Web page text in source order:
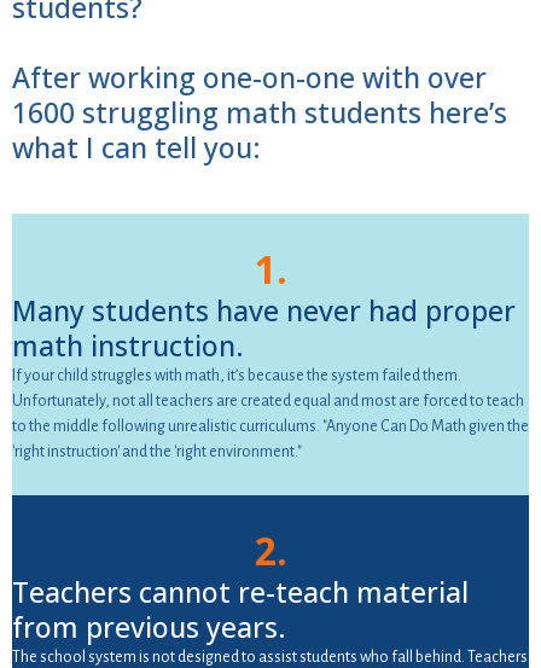
After working one-on-one with over
1600 struggling math students here’s
what I can tell you:
1.
Many students have never had proper
math instruction.
If your child struggles with math, it’s because the system failed them.
Unfortunately, not all teachers are created equal and most are forced to teach
to the middle following unrealistic curriculums. "Anyone Can Do Math given the
'right instruction' and the 'right environment."
2.
Teachers cannot re-teach material
from previous years.
The school system is not designed to assist students who fall behind. Teachers